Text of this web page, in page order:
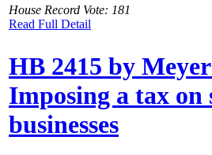
House Record Vote: 181
Read Full Detail
HB 2415 by
Imposing a tax on
businesses